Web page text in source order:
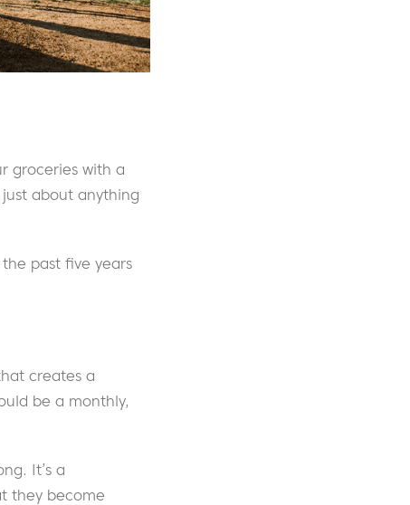
groceries with a
about anything
past five years
creates a
be a monthly,
It’s a
they become